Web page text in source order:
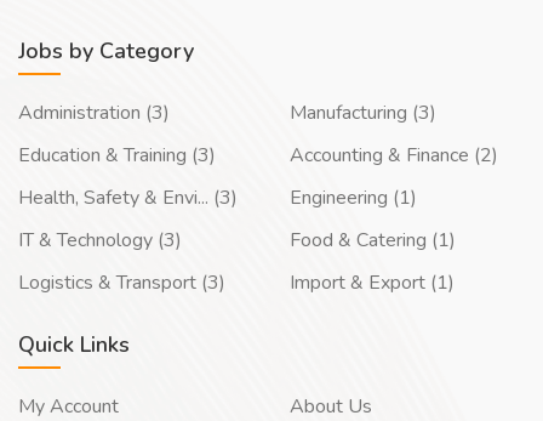
Jobs by Category
Administration (3)
Education & Training (3)
Health, Safety & Envi... (3)
IT & Technology (3)
Logistics & Transport (3)
Manufacturing (3)
Accounting & Finance (2)
Engineering (1)
Food & Catering (1)
Import & Export (1)
Quick Links
My Account
About Us